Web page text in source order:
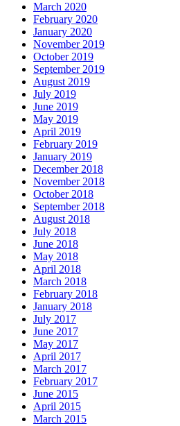
March 2020
February 2020
January 2020
November 2019
October 2019
September 2019
August 2019
July 2019
June 2019
May 2019
April 2019
February 2019
January 2019
December 2018
November 2018
October 2018
September 2018
August 2018
July 2018
June 2018
May 2018
April 2018
March 2018
February 2018
January 2018
July 2017
June 2017
May 2017
April 2017
March 2017
February 2017
June 2015
April 2015
March 2015